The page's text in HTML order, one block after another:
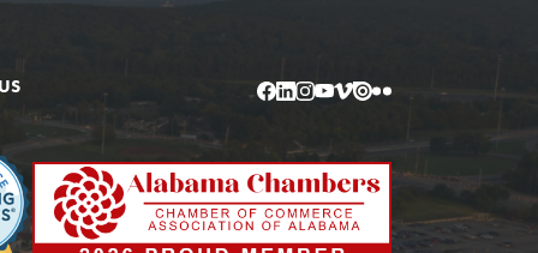
Facebook
LinkedIn
Instagram
YouTube
Vimeo
IssuuFlickr